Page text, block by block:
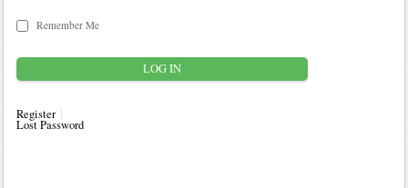
Remember Me
Register
Lost Password